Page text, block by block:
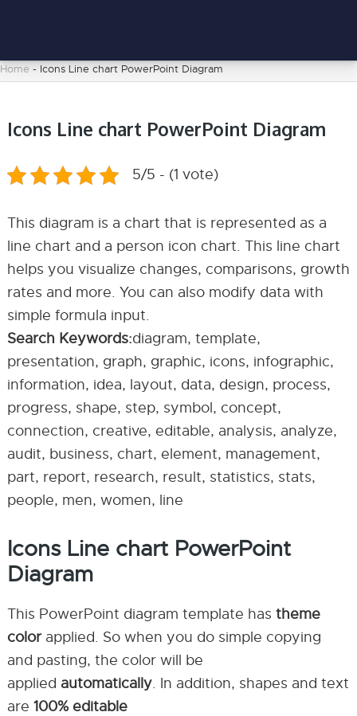
Home - Icons Line chart PowerPoint Diagram
Icons Line chart PowerPoint Diagram
5/5 - (1 vote)
This diagram is a chart that is represented as a
line chart and a person icon chart. This line chart
helps you visualize changes, comparisons, growth
rates and more. You can also modify data with
simple formula input.
Search Keywords:diagram, template,
presentation, graph, graphic, icons, infographic,
information, idea, layout, data, design, process,
progress, shape, step, symbol, concept,
connection, creative, editable, analysis, analyze,
audit, business, chart, element, management,
part, report, research, result, statistics, stats,
people, men, women, line
Icons Line chart PowerPoint
Diagram
This PowerPoint diagram template has theme
colorapplied. So when you do simple copying
and pasting, the color will be
applied automatically. In addition, shapes and text
are 100% editable